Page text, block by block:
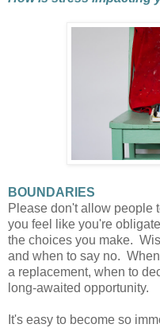
BOUNDARIES
Please don't allow people
you feel like you're
the choices you make.
and when to say no.
a replacement, when to
long-awaited opportunity.
It's easy to become so